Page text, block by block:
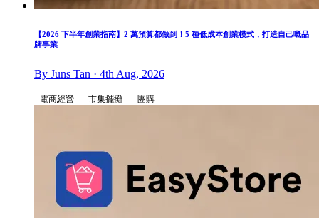
【2026 下半年創業指南】2 萬預算都做到！5 種低成本創業模式，打造自己嘅品
牌事業
By Juns Tan · 4th Aug, 2026
電商經營 市集擺攤 團購